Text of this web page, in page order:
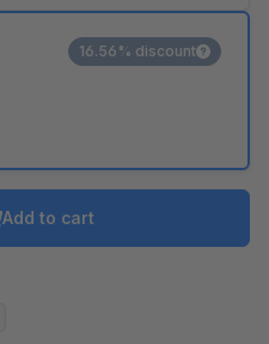
16.56% discount
Add to cart